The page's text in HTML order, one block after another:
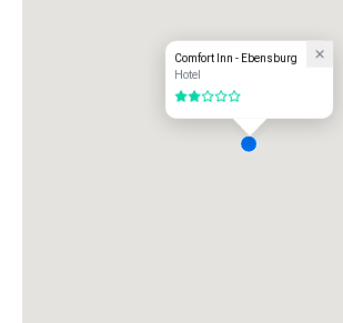
Comfort Inn - Ebensburg
Hotel
2 out of 5